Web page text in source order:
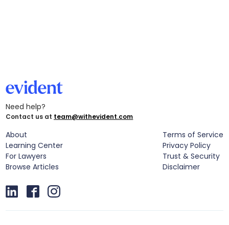
Need help?
Contact us at team@withevident.com
About
Learning Center
For Lawyers
Browse Articles
Terms of Service
Privacy Policy
Trust & Security
Disclaimer